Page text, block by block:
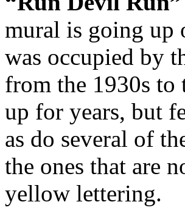
mural is going up
was occupied by
from the 1930s to
up for years, but
as do several of
the ones that are
yellow lettering.